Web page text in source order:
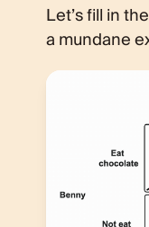
Let’s fill in
a mundane